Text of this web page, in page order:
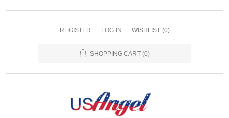
REGISTER LOG IN WISHLIST (0)
SHOPPING CART (0)